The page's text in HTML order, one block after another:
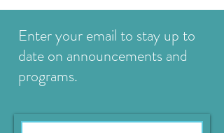
Enter your email to stay up to
date on announcements and
programs.